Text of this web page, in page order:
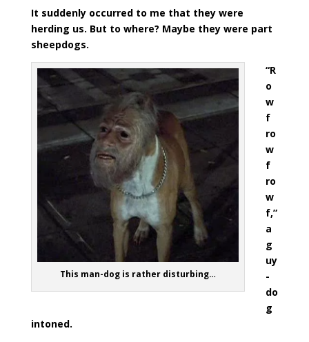
It suddenly occurred to me that they were
herding us. But to where? Maybe they were part
sheepdogs.
This man-dog is rather disturbing…
“R
o
w
f
ro
w
f
ro
w
f,”
a
g
uy
-
do
g
intoned.